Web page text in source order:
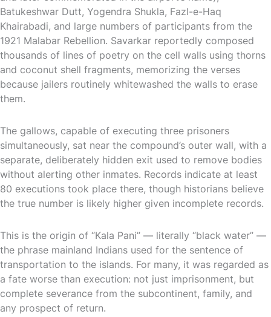
Batukeshwar Dutt, Yogendra Shukla, Fazl-e-Haq
Khairabadi, and large numbers of participants from the
1921 Malabar Rebellion. Savarkar reportedly composed
thousands of lines of poetry on the cell walls using thorns
and coconut shell fragments, memorizing the verses
because jailers routinely whitewashed the walls to erase
them.
The gallows, capable of executing three prisoners
simultaneously, sat near the compound’s outer wall, with a
separate, deliberately hidden exit used to remove bodies
without alerting other inmates. Records indicate at least
80 executions took place there, though historians believe
the true number is likely higher given incomplete records.
This is the origin of “Kala Pani” — literally “black water” —
the phrase mainland Indians used for the sentence of
transportation to the islands. For many, it was regarded as
a fate worse than execution: not just imprisonment, but
complete severance from the subcontinent, family, and
any prospect of return.